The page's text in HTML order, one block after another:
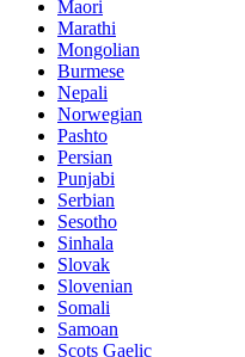
Maori
Marathi
Mongolian
Burmese
Nepali
Norwegian
Pashto
Persian
Punjabi
Serbian
Sesotho
Sinhala
Slovak
Slovenian
Somali
Samoan
Scots Gaelic